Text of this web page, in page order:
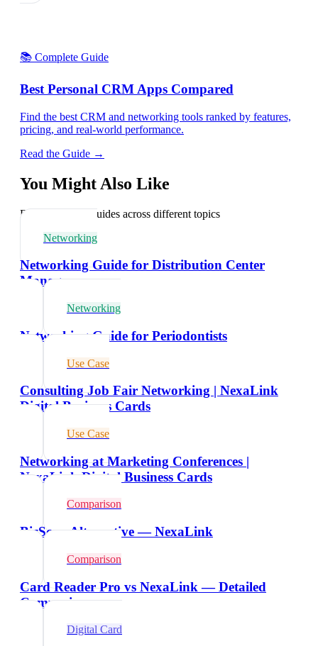
📚 Complete Guide
Best Personal CRM Apps Compared
Find the best CRM and networking tools ranked by features,
pricing, and real-world performance.
Read the Guide →
You Might Also Like
Explore related guides across different topics
Networking
Networking Guide for Distribution Center
Managers
Networking
Networking Guide for Periodontists
Use Case
Consulting Job Fair Networking | NexaLink
Digital Business Cards
Use Case
Networking at Marketing Conferences |
NexaLink Digital Business Cards
Comparison
BizScan Alternative — NexaLink
Comparison
Card Reader Pro vs NexaLink — Detailed
Comparison
Digital Card